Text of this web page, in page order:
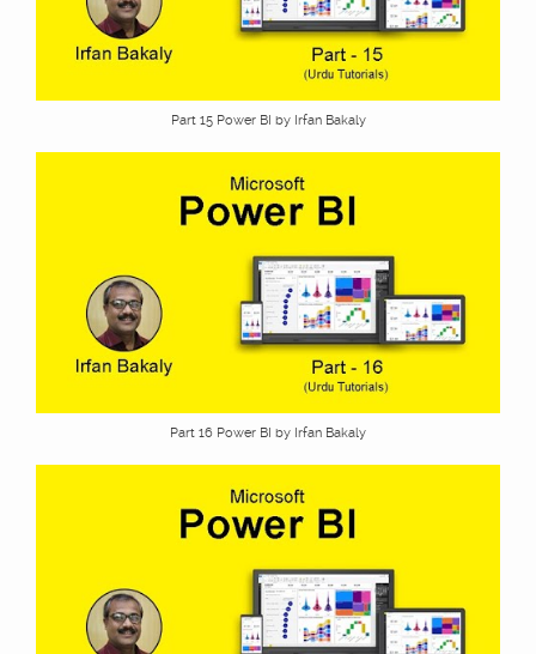
Part 15 Power BI by Irfan Bakaly
Part 16 Power BI by Irfan Bakaly